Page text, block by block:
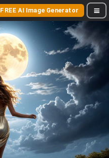
FREE AI Image Generator